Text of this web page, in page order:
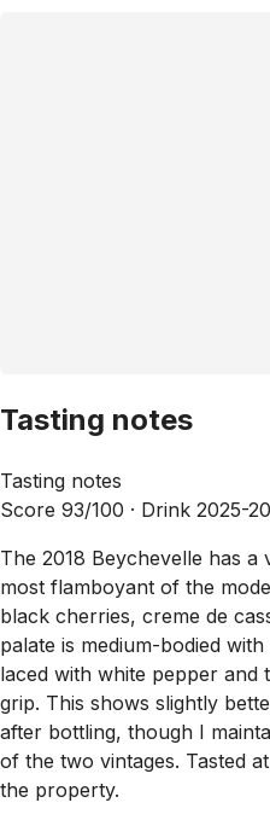
Tasting notes
Tasting notes
Score 93/100 · Drink 2025-
The 2018 Beychevelle has a
most flamboyant of the
black cherries, creme de
palate is medium-bodied
laced with white pepper and
grip. This shows slightly
after bottling, though I
of the two vintages. Tasted
the property.